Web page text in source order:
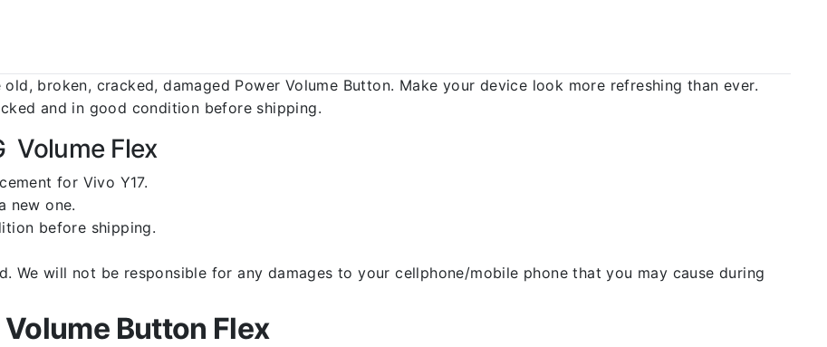
broken, cracked, damaged Power Volume Button. Make your device look more refreshing than ever.
and in good condition before shipping.
Volume Flex
for Vivo Y17.
new one.
before shipping.
We will not be responsible for any damages to your cellphone/mobile phone that you may cause during
Button Flex